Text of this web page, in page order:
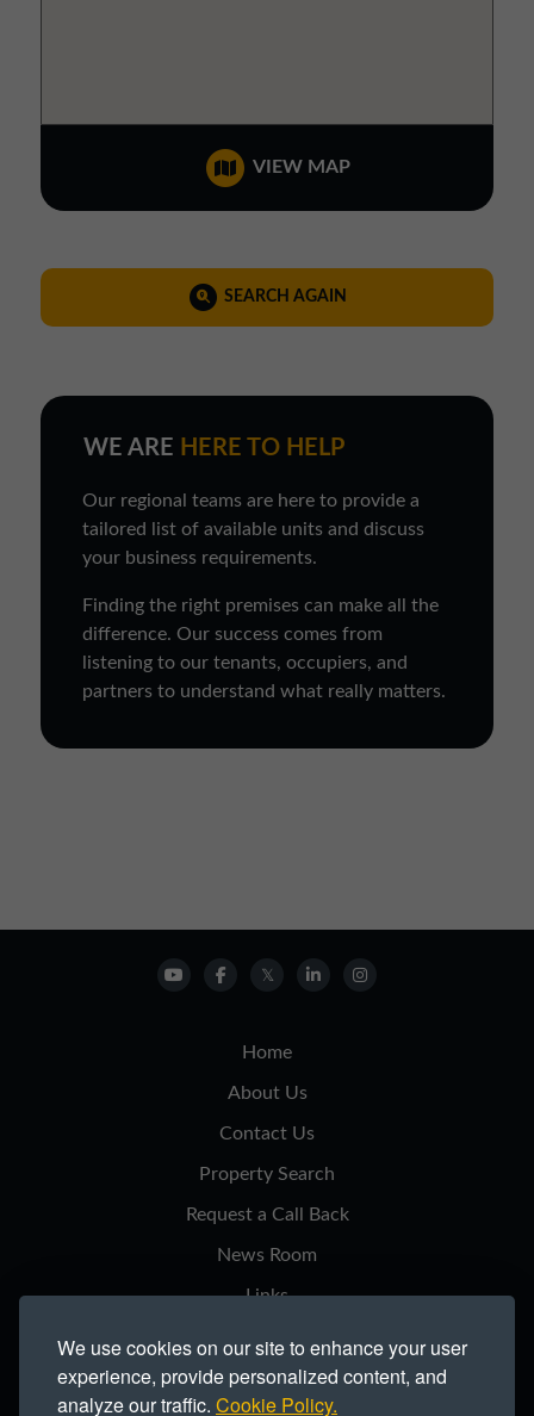
We use cookies on our site to enhance your user
experience, provide personalized content, and
analyze our traffic. Cookie Policy.
VIEW MAP
SEARCH AGAIN
WE ARE HERE TO HELP
Our regional teams are here to provide a
tailored list of available units and discuss
your business requirements.
Finding the right premises can make all the
difference. Our success comes from
listening to our tenants, occupiers, and
partners to understand what really matters.
Home
About Us
Contact Us
Property Search
Request a Call Back
News Room
Links
Cookie Policy